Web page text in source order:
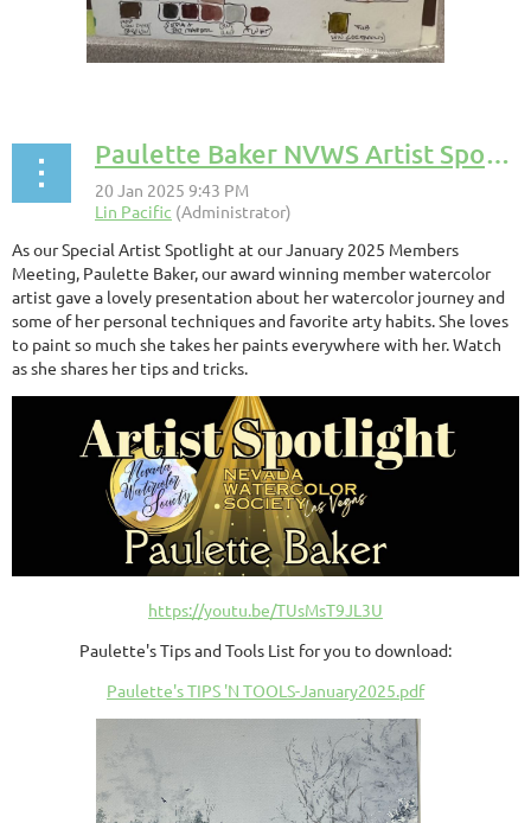
Paulette Baker NVWS Artist Spotlight
As our Special Artist Spotlight at our January 2025 Members
Meeting, Paulette Baker, our award winning member watercolor
artist gave a lovely presentation about her watercolor journey and
some of her personal techniques and favorite arty habits. She loves
to paint so much she takes her paints everywhere with her. Watch
as she shares her tips and tricks.
https://youtu.be/TUsMsT9JL3U
Paulette's Tips and Tools List for you to download:
Paulette's TIPS 'N TOOLS-January2025.pdf